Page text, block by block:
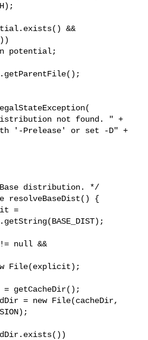
&&
not found. " +
'-Prelease' or set -D" +
distribution. */
{
=
null &&
File(explicit);
getCacheDir();
= new File(cacheDir,